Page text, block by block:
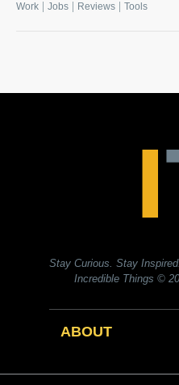
Work Jobs Reviews Tools
Stay Curious. Stay
Incredible Things ©
ABOUT